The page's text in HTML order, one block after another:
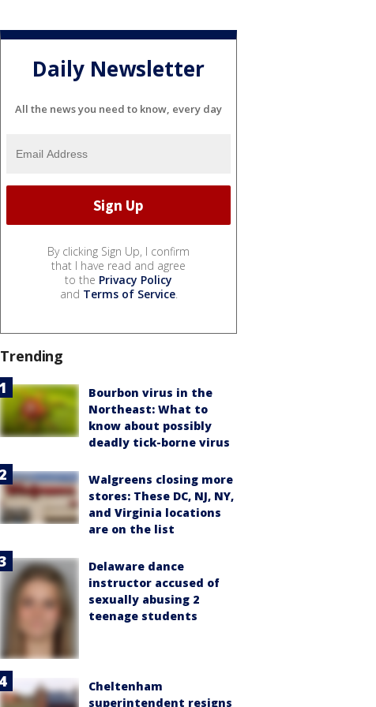
Daily Newsletter
All the news you need to know, every day
By clicking Sign Up, I confirm
that I have read and agree
to the Privacy Policy
and Terms of Service.
Trending
Bourbon virus in the
Northeast: What to
know about possibly
deadly tick-borne virus
Walgreens closing more
stores: These DC, NJ, NY,
and Virginia locations
are on the list
Delaware dance
instructor accused of
sexually abusing 2
teenage students
Cheltenham
superintendent resigns